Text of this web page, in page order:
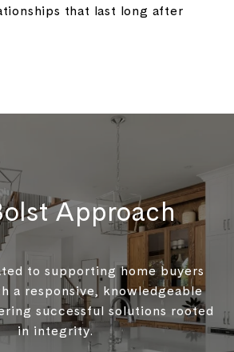
that last long after
Approach
to supporting home buyers
a responsive, knowledgeable
successful solutions rooted
in integrity.